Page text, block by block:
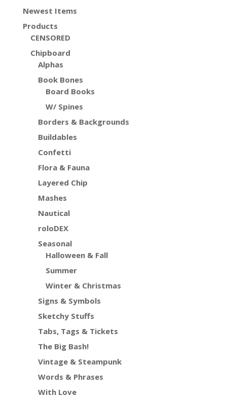
Newest Items
Products
CENSORED
Chipboard
Alphas
Book Bones
Board Books
W/ Spines
Borders & Backgrounds
Buildables
Confetti
Flora & Fauna
Layered Chip
Mashes
Nautical
roloDEX
Seasonal
Halloween & Fall
Summer
Winter & Christmas
Signs & Symbols
Sketchy Stuffs
Tabs, Tags & Tickets
The Big Bash!
Vintage & Steampunk
Words & Phrases
With Love